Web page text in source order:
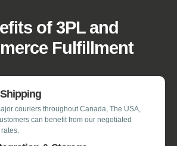
of 3PL and
Fulfillment
couriers throughout Canada, The USA,
can benefit from our negotiated